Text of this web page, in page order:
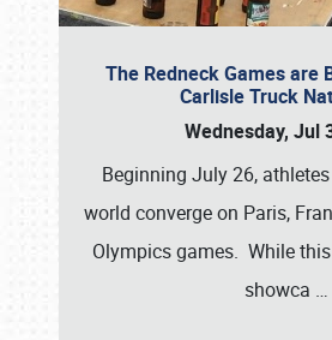
The Redneck Games are
Carlisle Truck
Wednesday, Jul
Beginning July 26,
world converge on Paris,
Olympics games. While
showca …